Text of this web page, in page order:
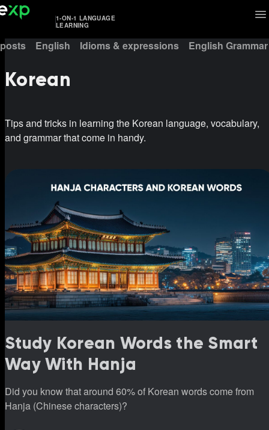
1-ON-1 LANGUAGE
LEARNING
English Idioms & expressions English Grammar
Korean
Tips and tricks in learning the Korean language, vocabulary,
and grammar that come in handy.
Study Korean Words the Smart
Way With Hanja
Did you know that around 60% of Korean words come from
Hanja (Chinese characters)?